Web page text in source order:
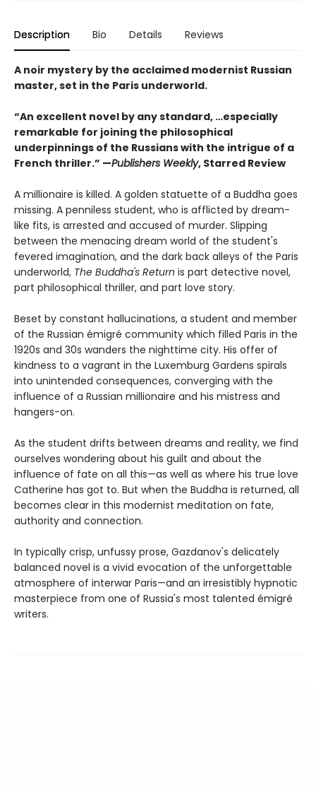
Description Bio Details Reviews
A noir mystery by the acclaimed modernist Russian
master, set in the Paris underworld.
“An excellent novel by any standard, …especially
remarkable for joining the philosophical
underpinnings of the Russians with the intrigue of a
French thriller.” —Publishers Weekly, Starred Review
A millionaire is killed. A golden statuette of a Buddha goes
missing. A penniless student, who is afflicted by dream-
like fits, is arrested and accused of murder. Slipping
between the menacing dream world of the student's
fevered imagination, and the dark back alleys of the Paris
underworld, The Buddha's Return is part detective novel,
part philosophical thriller, and part love story.
Beset by constant hallucinations, a student and member
of the Russian émigré community which filled Paris in the
1920s and 30s wanders the nighttime city. His offer of
kindness to a vagrant in the Luxemburg Gardens spirals
into unintended consequences, converging with the
influence of a Russian millionaire and his mistress and
hangers-on.
As the student drifts between dreams and reality, we find
ourselves wondering about his guilt and about the
influence of fate on all this—as well as where his true love
Catherine has got to. But when the Buddha is returned, all
becomes clear in this modernist meditation on fate,
authority and connection.
In typically crisp, unfussy prose, Gazdanov's delicately
balanced novel is a vivid evocation of the unforgettable
atmosphere of interwar Paris—and an irresistibly hypnotic
masterpiece from one of Russia's most talented émigré
writers.